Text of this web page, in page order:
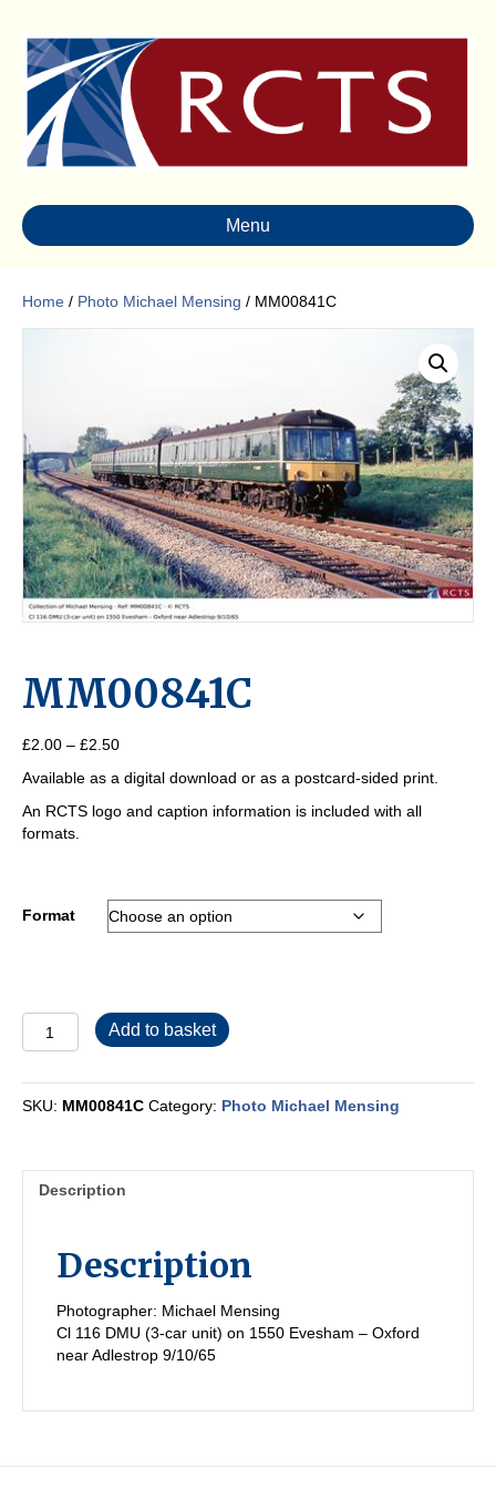
Menu
Home / Photo Michael Mensing / MM00841C
MM00841C
£2.00 – £2.50Price
£2.00
through
Available as a digital download or as a postcard-sided print.
An RCTS logo and caption information is included with all
formats.
Format
MM00841C
quantity
Add to basket
SKU: MM00841C Category: Photo Michael Mensing
Description
Description
Photographer: Michael Mensing
Cl 116 DMU (3-car unit) on 1550 Evesham – Oxford
near Adlestrop 9/10/65